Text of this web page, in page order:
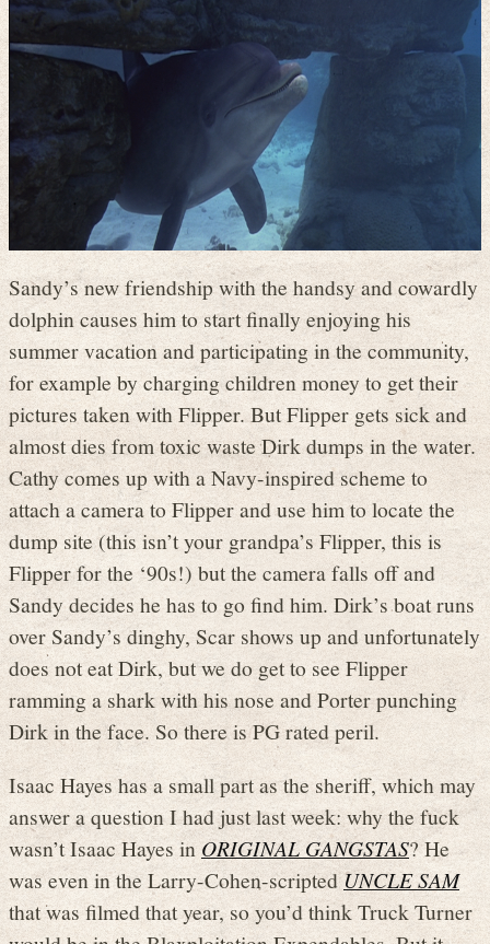
Sandy’s new friendship with the handsy and cowardly
dolphin causes him to start finally enjoying his
summer vacation and participating in the community,
for example by charging children money to get their
pictures taken with Flipper. But Flipper gets sick and
almost dies from toxic waste Dirk dumps in the water.
Cathy comes up with a Navy-inspired scheme to
attach a camera to Flipper and use him to locate the
dump site (this isn’t your grandpa’s Flipper, this is
Flipper for the ‘90s!) but the camera falls off and
Sandy decides he has to go find him. Dirk’s boat runs
over Sandy’s dinghy, Scar shows up and unfortunately
does not eat Dirk, but we do get to see Flipper
ramming a shark with his nose and Porter punching
Dirk in the face. So there is PG rated peril.
Isaac Hayes has a small part as the sheriff, which may
answer a question I had just last week: why the fuck
wasn’t Isaac Hayes inORIGINAL GANGSTAS? He
was even in the Larry-Cohen-scripted UNCLE SAM
that was filmed that year, so you’d think Truck Turner